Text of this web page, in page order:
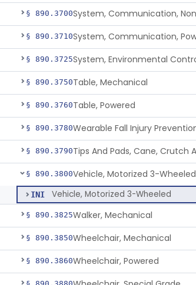
§ 890.3700
§ 890.3710
§ 890.3725
§ 890.3750Table, Mechanical
§ 890.3760Table, Powered
§ 890.3780
§ 890.3790
§ 890.3800Vehicle, Motorized 3-Wheeled
INI Vehicle, Motorized 3-Wheeled
§ 890.3825Walker, Mechanical
§ 890.3850Wheelchair, Mechanical
§ 890.3860Wheelchair, Powered